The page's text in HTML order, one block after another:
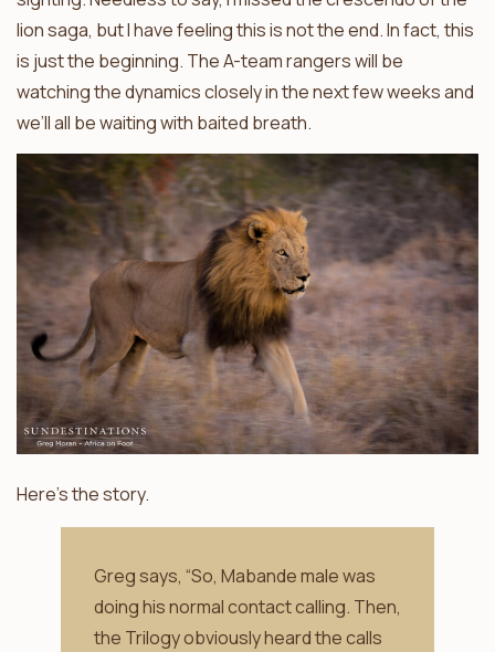
lion saga, but I have feeling this is not the end. In fact, this
is just the beginning. The A-team rangers will be
watching the dynamics closely in the next few weeks and
we’ll all be waiting with baited breath.
Here’s the story.
Greg says, “So, Mabande male was
doing his normal contact calling. Then,
the Trilogy obviously heard the calls